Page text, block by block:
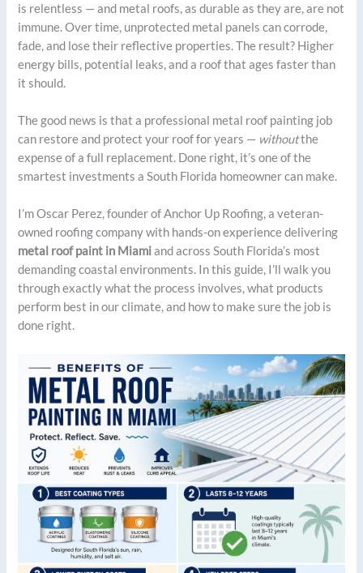
is relentless — and metal roofs, as durable as they are, are not
immune. Over time, unprotected metal panels can corrode,
fade, and lose their reflective properties. The result? Higher
energy bills, potential leaks, and a roof that ages faster than
it should.
The good news is that a professional metal roof painting job
can restore and protect your roof for years — withoutthe
expense of a full replacement. Done right, it’s one of the
smartest investments a South Florida homeowner can make.
I’m Oscar Perez, founder of Anchor Up Roofing, a veteran-
owned roofing company with hands-on experience delivering
metal roof paint in Miamiand across South Florida’s most
demanding coastal environments. In this guide, I’ll walk you
through exactly what the process involves, what products
perform best in our climate, and how to make sure the job is
done right.